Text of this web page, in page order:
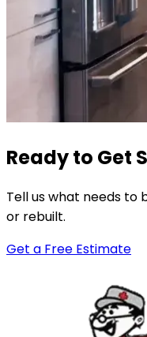
Ready to Get
Tell us what needs to
or rebuilt.
Get a Free Estimate